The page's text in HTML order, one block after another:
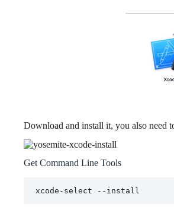
Download and install it, you also need
Get Command Line Tools
xcode-select --install